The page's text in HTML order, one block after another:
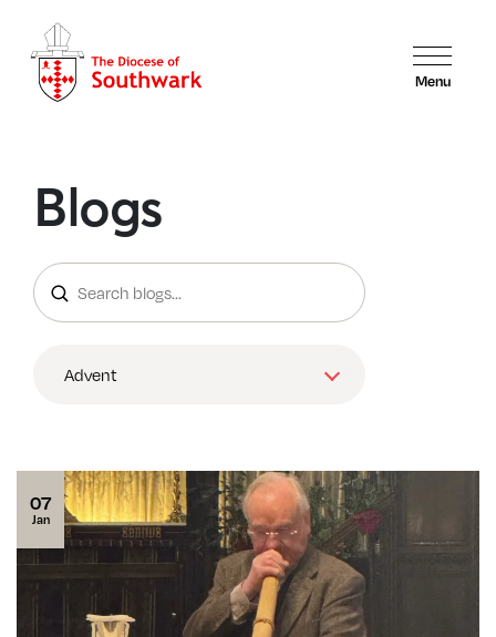
Menu
Blogs
07
Jan